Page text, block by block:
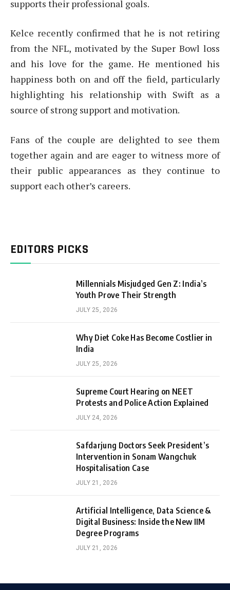
supports their professional goals.
Kelce recently confirmed that he is not retiring
from the NFL, motivated by the Super Bowl loss
and his love for the game. He mentioned his
happiness both on and off the field, particularly
highlighting his relationship with Swift as a
source of strong support and motivation.
Fans of the couple are delighted to see them
together again and are eager to witness more of
their public appearances as they continue to
support each other’s careers.
EDITORS PICKS
Millennials Misjudged Gen Z: India’s
Youth Prove Their Strength
JULY 25, 2026
Why Diet Coke Has Become Costlier in
India
JULY 25, 2026
Supreme Court Hearing on NEET
Protests and Police Action Explained
JULY 24, 2026
Safdarjung Doctors Seek President’s
Intervention in Sonam Wangchuk
Hospitalisation Case
JULY 21, 2026
Artificial Intelligence, Data Science &
Digital Business: Inside the New IIM
Degree Programs
JULY 21, 2026